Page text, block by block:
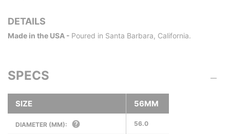
DETAILS
Made in the USA - Poured in Santa Barbara, California.
SPECS
SIZE 56MM
DIAMETER (MM): 56.0